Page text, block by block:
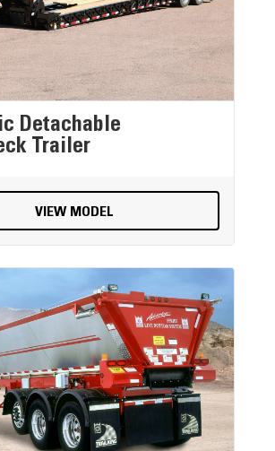
Detachable
Trailer
VIEW MODEL